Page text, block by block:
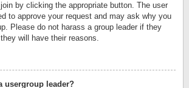
by clicking the appropriate button. The user
to approve your request and may ask why you
Please do not harass a group leader if they
will have their reasons.
usergroup leader?